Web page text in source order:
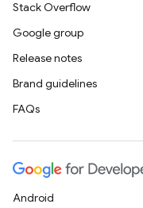
Stack Overflow
Google group
Release notes
Brand guidelines
FAQs
Android